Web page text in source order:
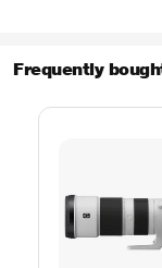
Frequently